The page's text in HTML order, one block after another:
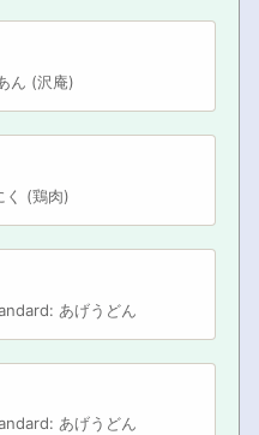
ん (沢庵)
く (鶏肉)
あげうどん
あげうどん